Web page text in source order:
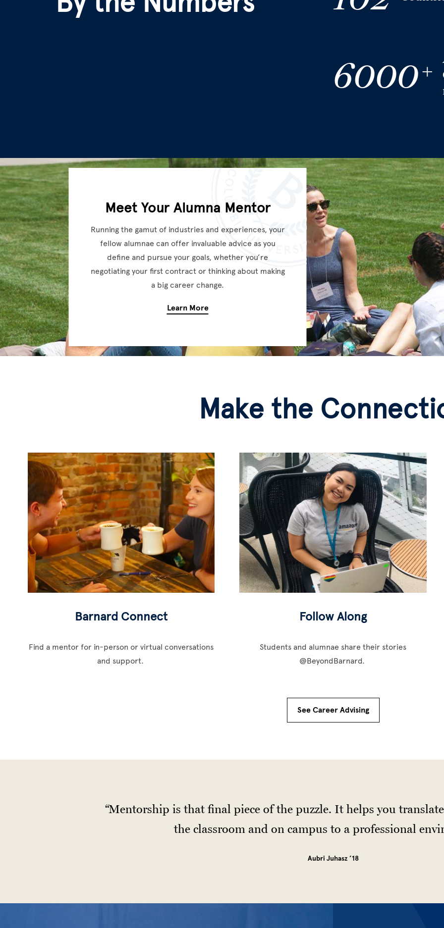
6000+
Meet Your Alumna Mentor
Running the gamut of industries and experiences, your
fellow alumnae can offer invaluable advice as you
define and pursue your goals, whether you’re
negotiating your first contract or thinking about making
a big career change.
Learn More
Make the
Barnard Connect
Find a mentor for in-person or virtual conversations
and support.
Follow Along
Students and alumnae share their stories
@BeyondBarnard.
See Career Advising
Mentorship is that final piece of the puzzle. It helps you
the classroom and on campus to a professional
Aubri Juhasz ’18